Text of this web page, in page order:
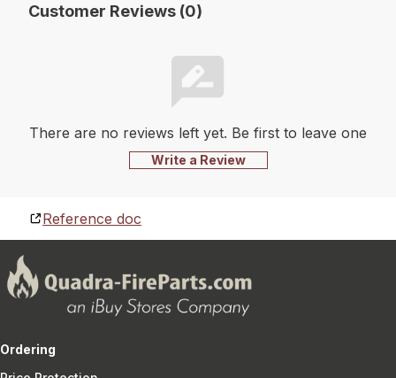
Customer Reviews (0)
There are no reviews left yet. Be first to leave one
Write a Review
Reference doc
Ordering